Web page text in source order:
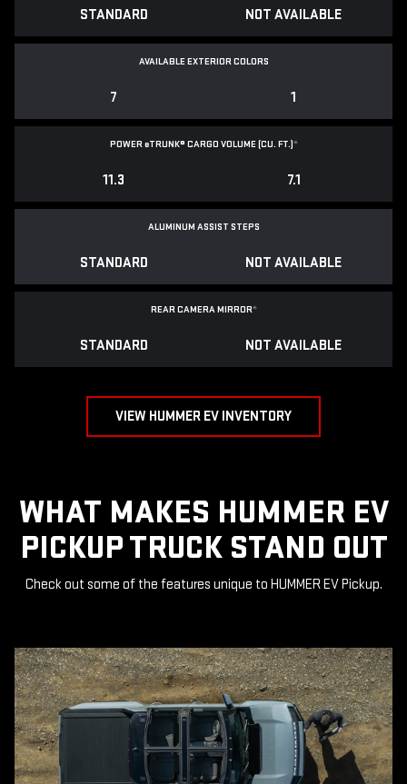
STANDARD NOT AVAILABLE
AVAILABLE EXTERIOR COLORS
7 1
POWEReTRUNK® CARGO VOLUME (CU. FT.)*
11.3 7.1
ALUMINUM ASSIST STEPS
STANDARD NOT AVAILABLE
REAR CAMERA MIRROR*
STANDARD NOT AVAILABLE
VIEW HUMMER EV INVENTORY
WHAT MAKES HUMMER EV
PICKUP TRUCK STAND OUT
Check out some of the features unique to HUMMER EV Pickup.